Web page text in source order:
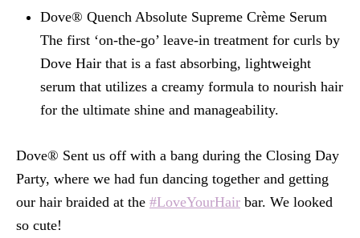
Dove® Quench Absolute Supreme Crème Serum
The first ‘on-the-go’ leave-in treatment for curls by
Dove Hair that is a fast absorbing, lightweight
serum that utilizes a creamy formula to nourish hair
for the ultimate shine and manageability.
Dove® Sent us off with a bang during the Closing Day
Party, where we had fun dancing together and getting
our hair braided at the #LoveYourHair bar. We looked
so cute!